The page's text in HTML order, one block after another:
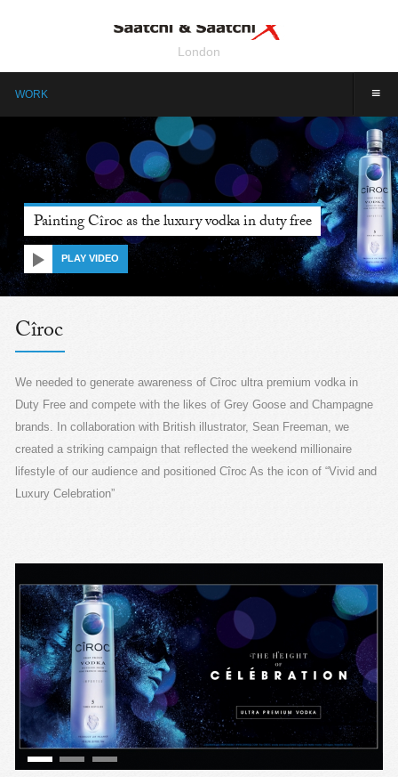
London
≡
WORK
Painting Cîroc as the luxury vodka in duty free
PLAY VIDEO
Cîroc
We needed to generate awareness of Cîroc ultra premium vodka in
Duty Free and compete with the likes of Grey Goose and Champagne
brands. In collaboration with British illustrator, Sean Freeman, we
created a striking campaign that reflected the weekend millionaire
lifestyle of our audience and positioned Cîroc As the icon of “Vivid and
Luxury Celebration”